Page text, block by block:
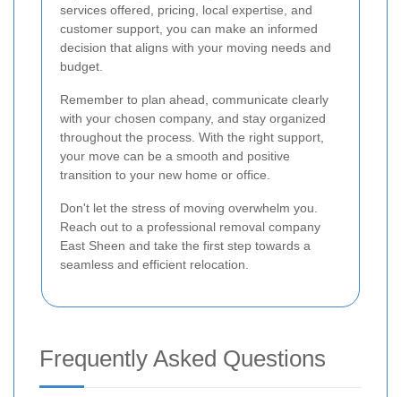
services offered, pricing, local expertise, and
customer support, you can make an informed
decision that aligns with your moving needs and
budget.
Remember to plan ahead, communicate clearly
with your chosen company, and stay organized
throughout the process. With the right support,
your move can be a smooth and positive
transition to your new home or office.
Don't let the stress of moving overwhelm you.
Reach out to a professional removal company
East Sheen and take the first step towards a
seamless and efficient relocation.
Frequently Asked Questions